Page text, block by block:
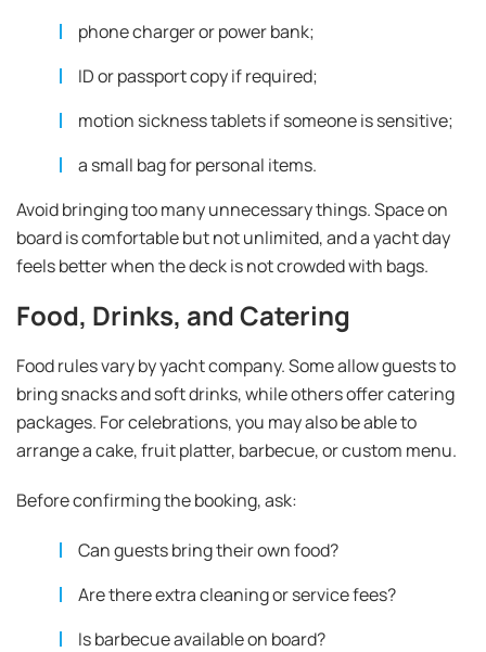
phone charger or power bank;
ID or passport copy if required;
motion sickness tablets if someone is sensitive;
a small bag for personal items.
Avoid bringing too many unnecessary things. Space on
board is comfortable but not unlimited, and a yacht day
feels better when the deck is not crowded with bags.
Food, Drinks, and Catering
Food rules vary by yacht company. Some allow guests to
bring snacks and soft drinks, while others offer catering
packages. For celebrations, you may also be able to
arrange a cake, fruit platter, barbecue, or custom menu.
Before confirming the booking, ask:
Can guests bring their own food?
Are there extra cleaning or service fees?
Is barbecue available on board?